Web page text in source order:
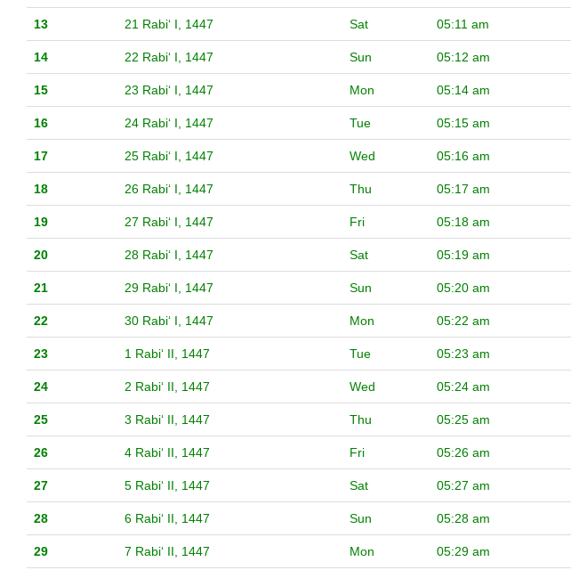
13 21 Rabiʻ I, 1447 Sat 05:11 am
14 22 Rabiʻ I, 1447 Sun 05:12 am
15 23 Rabiʻ I, 1447 Mon 05:14 am
16 24 Rabiʻ I, 1447 Tue 05:15 am
17 25 Rabiʻ I, 1447 Wed 05:16 am
18 26 Rabiʻ I, 1447 Thu 05:17 am
19 27 Rabiʻ I, 1447 Fri 05:18 am
20 28 Rabiʻ I, 1447 Sat 05:19 am
21 29 Rabiʻ I, 1447 Sun 05:20 am
22 30 Rabiʻ I, 1447 Mon 05:22 am
23 1 Rabiʻ II, 1447 Tue 05:23 am
24 2 Rabiʻ II, 1447 Wed 05:24 am
25 3 Rabiʻ II, 1447 Thu 05:25 am
26 4 Rabiʻ II, 1447 Fri 05:26 am
27 5 Rabiʻ II, 1447 Sat 05:27 am
28 6 Rabiʻ II, 1447 Sun 05:28 am
29 7 Rabiʻ II, 1447 Mon 05:29 am